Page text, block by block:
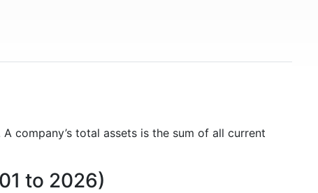
A company’s total assets is the sum of all current
to 2026)